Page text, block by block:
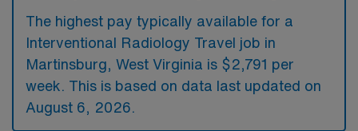
The highest pay typically available for a
Interventional Radiology Travel job in
Martinsburg, West Virginia is $2,791 per
week. This is based on data last updated on
August 6, 2026.